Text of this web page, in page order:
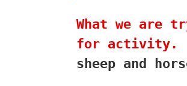
What we are
for activity.
sheep and